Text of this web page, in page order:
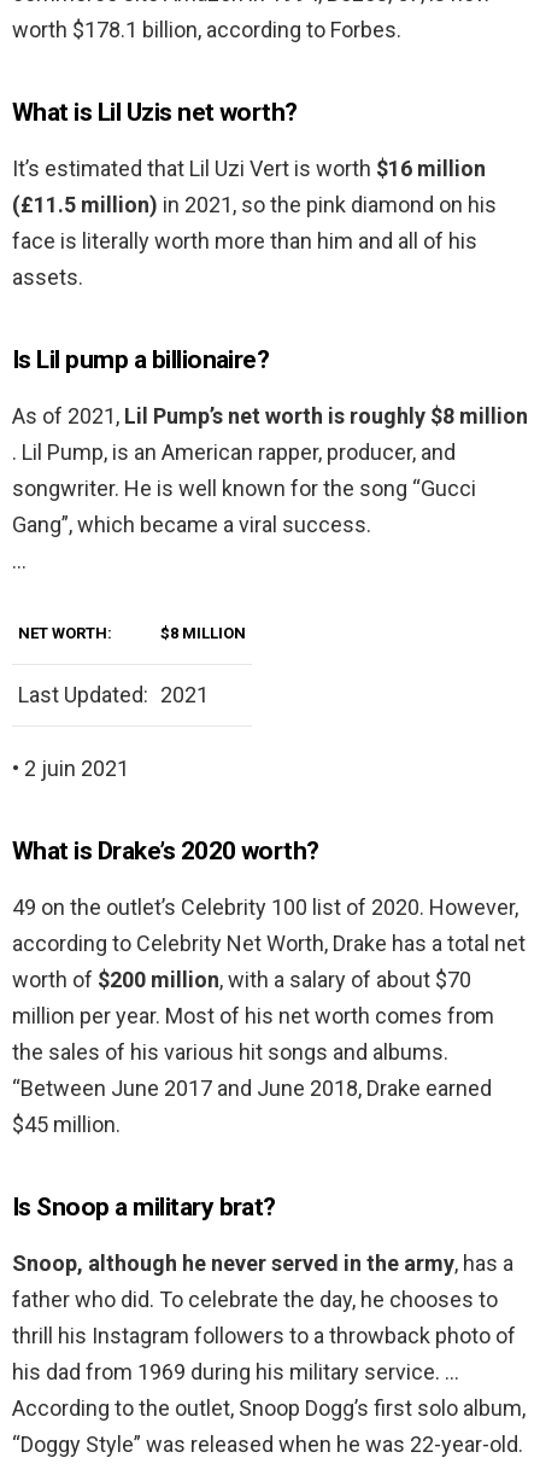
worth $178.1 billion, according to Forbes.
What is Lil Uzis net worth?
It’s estimated that Lil Uzi Vert is worth $16 million
(£11.5 million) in 2021, so the pink diamond on his
face is literally worth more than him and all of his
assets.
Is Lil pump a billionaire?
As of 2021, Lil Pump’s net worth is roughly $8 million
. Lil Pump, is an American rapper, producer, and
songwriter. He is well known for the song “Gucci
Gang”, which became a viral success.
…
NET WORTH: $8 MILLION
Last Updated: 2021
• 2 juin 2021
What is Drake’s 2020 worth?
49 on the outlet’s Celebrity 100 list of 2020. However,
according to Celebrity Net Worth, Drake has a total net
worth of $200 million, with a salary of about $70
million per year. Most of his net worth comes from
the sales of his various hit songs and albums.
“Between June 2017 and June 2018, Drake earned
$45 million.
Is Snoop a military brat?
Snoop, although he never served in the army, has a
father who did. To celebrate the day, he chooses to
thrill his Instagram followers to a throwback photo of
his dad from 1969 during his military service. …
According to the outlet, Snoop Dogg’s first solo album,
“Doggy Style” was released when he was 22-year-old.